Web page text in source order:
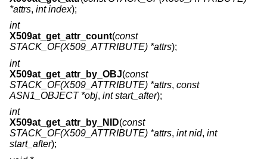
*attrs, int index);
int
X509at_get_attr_count(const
STACK_OF(X509_ATTRIBUTE) *attrs);
int
X509at_get_attr_by_OBJ(const
STACK_OF(X509_ATTRIBUTE) *attrs, const
ASN1_OBJECT *obj, int start_after);
int
X509at_get_attr_by_NID(const
STACK_OF(X509_ATTRIBUTE) *attrs, int nid, int
start_after);